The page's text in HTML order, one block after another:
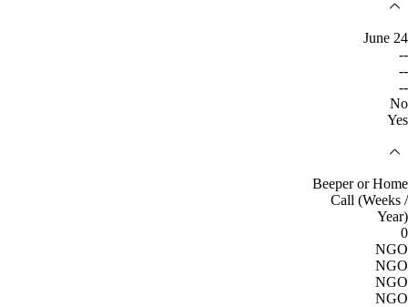
June 24
--
--
--
No
Yes
Beeper or Home
Call (Weeks /
Year)
0
NGO
NGO
NGO
NGO